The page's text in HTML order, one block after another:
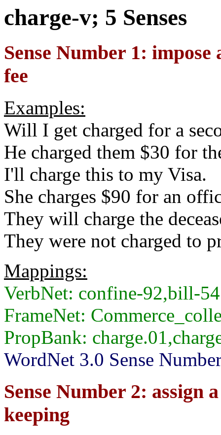
charge-v; 5 Senses
Sense Number 1:
fee
Examples:
Will I get charged for a
He charged them $30 for
I'll charge this to my Visa.
She charges $90 for an
They will charge the
They were not charged to
Mappings:
VerbNet: confine-92,bill-
FrameNet:
PropBank:
WordNet 3.0 Sense
Sense Number 2: assign
keeping